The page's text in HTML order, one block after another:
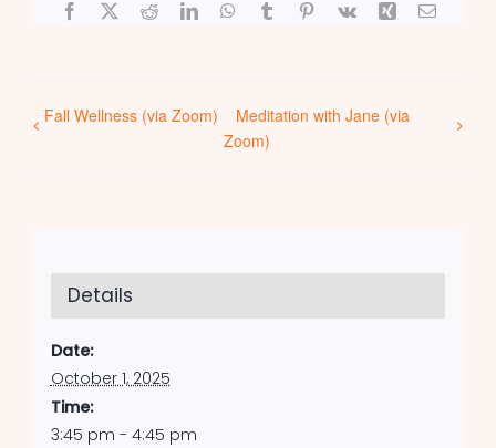
Facebook
X RedditLinkedInWhatsApp
TumblrPinterest
Vk Xing Email
Fall Wellness (via Zoom)
Meditation with Jane (via
Zoom)
Details
Date:
October 1, 2025
Time:
3:45 pm - 4:45 pm